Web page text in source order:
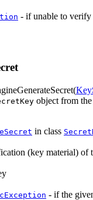
- if unable to
(
object from
in class
(key material) of
- if the